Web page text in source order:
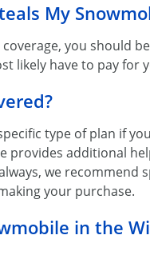
My
you should
likely have to pay for
type of plan if
provides additional
we
your purchase.
in the